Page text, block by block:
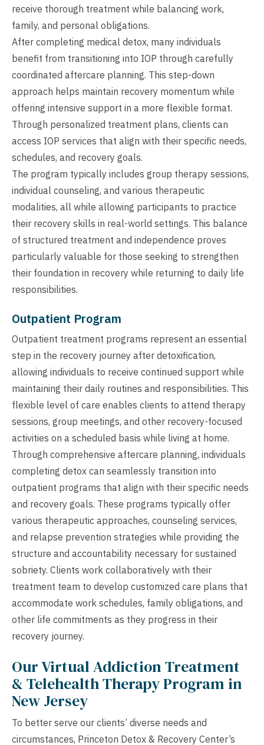
receive thorough treatment while balancing work,
family, and personal obligations.
After completing medical detox, many individuals
benefit from transitioning into IOP through carefully
coordinated aftercare planning. This step-down
approach helps maintain recovery momentum while
offering intensive support in a more flexible format.
Through personalized treatment plans, clients can
access IOP services that align with their specific needs,
schedules, and recovery goals.
The program typically includes group therapy sessions,
individual counseling, and various therapeutic
modalities, all while allowing participants to practice
their recovery skills in real-world settings. This balance
of structured treatment and independence proves
particularly valuable for those seeking to strengthen
their foundation in recovery while returning to daily life
responsibilities.
Outpatient Program
Outpatient treatment programs represent an essential
step in the recovery journey after detoxification,
allowing individuals to receive continued support while
maintaining their daily routines and responsibilities. This
flexible level of care enables clients to attend therapy
sessions, group meetings, and other recovery-focused
activities on a scheduled basis while living at home.
Through comprehensive aftercare planning, individuals
completing detox can seamlessly transition into
outpatient programs that align with their specific needs
and recovery goals. These programs typically offer
various therapeutic approaches, counseling services,
and relapse prevention strategies while providing the
structure and accountability necessary for sustained
sobriety. Clients work collaboratively with their
treatment team to develop customized care plans that
accommodate work schedules, family obligations, and
other life commitments as they progress in their
recovery journey.
Our Virtual Addiction Treatment
& Telehealth Therapy Program in
New Jersey
To better serve our clients’ diverse needs and
circumstances, Princeton Detox & Recovery Center’s